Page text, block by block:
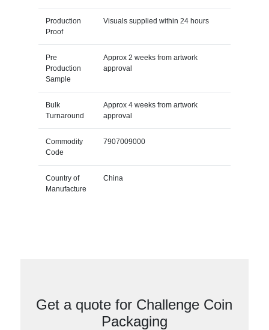
Production
Proof
Visuals supplied within 24 hours
Pre
Production
Sample
Approx 2 weeks from artwork
approval
Bulk
Turnaround
Approx 4 weeks from artwork
approval
Commodity
Code
7907009000
Country of
Manufacture
China
Get a quote for Challenge Coin
Packaging